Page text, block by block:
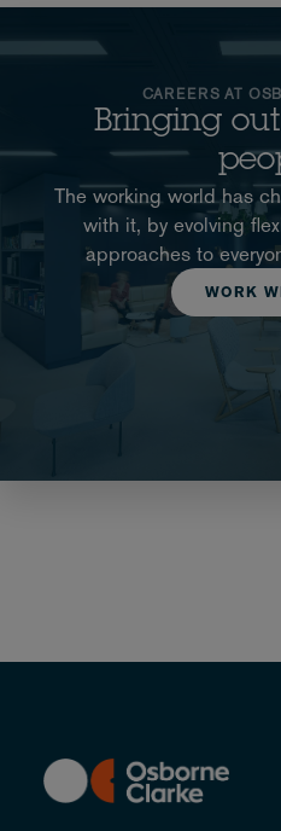
CAREERS AT
Bringing
The working world has
with it, by evolving
approaches to
WORK